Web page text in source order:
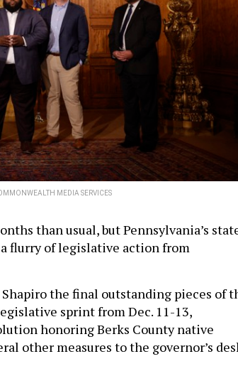
MEDIA SERVICES
than usual, but Pennsylvania’s
flurry of legislative action from
the final outstanding pieces of
sprint from Dec. 11-13,
honoring Berks County native
other measures to the governor’s